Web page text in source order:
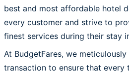
best and most affordable hotel
every customer and strive to
finest services during their stay
At BudgetFares, we
transaction to ensure that every